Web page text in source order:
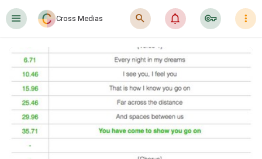
󰍜 Cross Medias 󰍉 󰂜 󰷖 󰇙